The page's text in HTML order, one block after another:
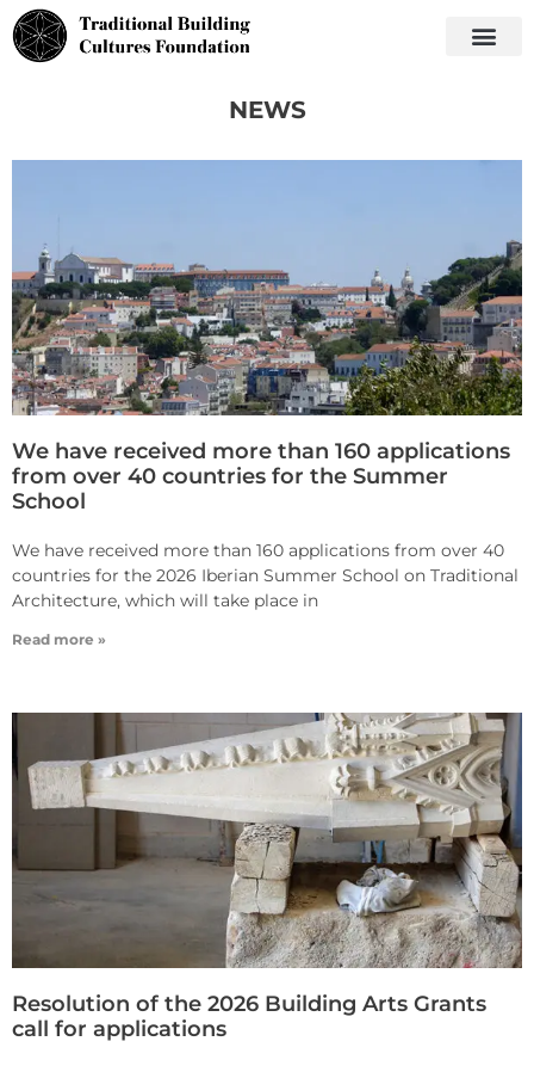
NEWS
We have received more than 160 applications
from over 40 countries for the Summer
School
We have received more than 160 applications from over 40
countries for the 2026 Iberian Summer School on Traditional
Architecture, which will take place in
Read more »
Resolution of the 2026 Building Arts Grants
call for applications